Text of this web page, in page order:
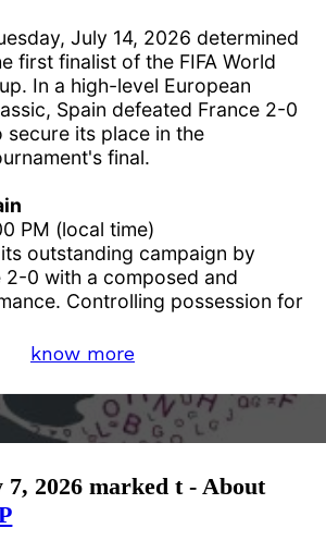
July 14, 2026 determined
first finalist of the FIFA World
In a high-level European
Spain defeated France 2-0
secure its place in the
final.
PM (local time)
outstanding campaign by
2-0 with a composed and
Controlling possession for
know more
7, 2026 marked t - About